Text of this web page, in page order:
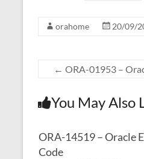
orahome 20/09/
← ORA-01953 –
You May Also
ORA-14519 – Oracle
Code